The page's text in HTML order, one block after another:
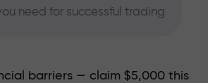
need for successful trading
barriers — claim $5,000 this